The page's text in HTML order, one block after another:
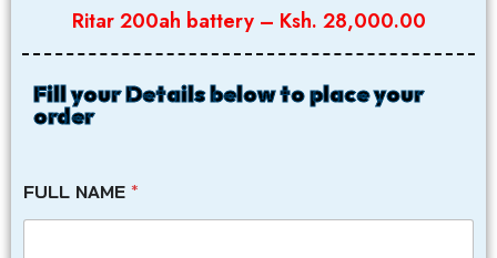
Ritar 200ah battery – Ksh. 28,000.00
Fill your Details below to place your
order
FULL NAME *